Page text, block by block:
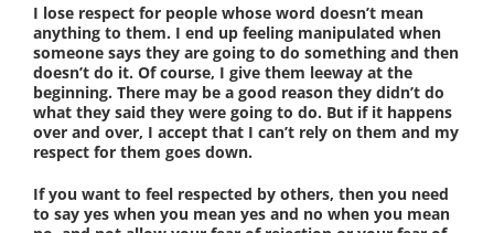
I lose respect for people whose word doesn’t mean
anything to them. I end up feeling manipulated when
someone says they are going to do something and then
doesn’t do it. Of course, I give them leeway at the
beginning. There may be a good reason they didn’t do
what they said they were going to do. But if it happens
over and over, I accept that I can’t rely on them and my
respect for them goes down.
If you want to feel respected by others, then you need
to say yes when you mean yes and no when you mean